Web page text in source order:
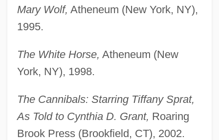
Mary Wolf, Atheneum (New York, NY),
1995.
The White Horse, Atheneum (New
York, NY), 1998.
The Cannibals: Starring Tiffany Sprat,
As Told to Cynthia D. Grant, Roaring
Brook Press (Brookfield, CT), 2002.